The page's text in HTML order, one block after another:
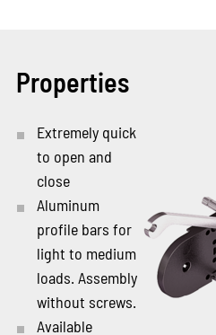
Properties
Extremely quick
to open and
close
Aluminum
profile bars for
light to medium
loads. Assembly
without screws.
Available